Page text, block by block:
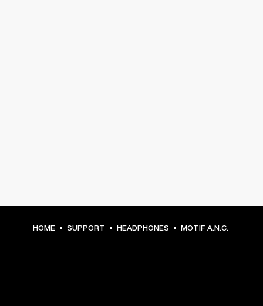
HOME SUPPORT HEADPHONES MOTIF A.N.C.